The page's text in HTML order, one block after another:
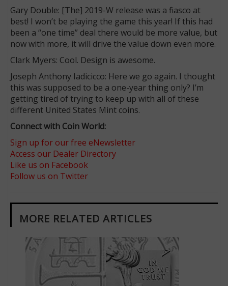
Gary Double: [The] 2019-W release was a fiasco at
best! I won’t be playing the game this year! If this had
been a “one time” deal there would be more value, but
now with more, it will drive the value down even more.
Clark Myers: Cool. Design is awesome.
Joseph Anthony Iadicicco: Here we go again. I thought
this was supposed to be a one-year thing only? I’m
getting tired of trying to keep up with all of these
different United States Mint coins.
Connect with Coin World:
Sign up for our free eNewsletter
Access our Dealer Directory
Like us on Facebook
Follow us on Twitter
MORE RELATED ARTICLES